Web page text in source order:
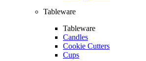
Tableware
Tableware
Candles
Cookie Cutters
Cups